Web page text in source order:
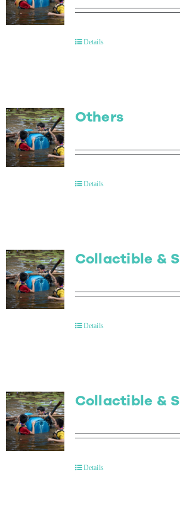
Details
Others
Details
Collactible &
Details
Collactible &
Details